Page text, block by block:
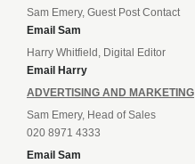
Sam Emery, Guest Post Contact
Email Sam
Harry Whitfield, Digital Editor
Email Harry
ADVERTISING AND MARKETING
Sam Emery, Head of Sales
020 8971 4333
Email Sam